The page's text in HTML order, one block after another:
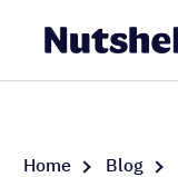
Home Blog